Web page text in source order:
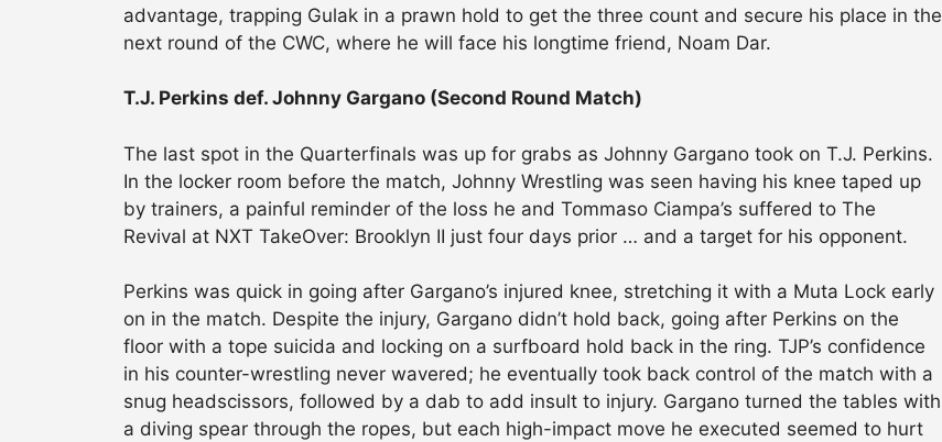
advantage, trapping Gulak in a prawn hold to get the three count and secure his place in the
next round of the CWC, where he will face his longtime friend, Noam Dar.
T.J. Perkins def. Johnny Gargano (Second Round Match)
The last spot in the Quarterfinals was up for grabs as Johnny Gargano took on T.J. Perkins.
In the locker room before the match, Johnny Wrestling was seen having his knee taped up
by trainers, a painful reminder of the loss he and Tommaso Ciampa’s suffered to The
Revival at NXT TakeOver: Brooklyn II just four days prior … and a target for his opponent.
Perkins was quick in going after Gargano’s injured knee, stretching it with a Muta Lock early
on in the match. Despite the injury, Gargano didn’t hold back, going after Perkins on the
floor with a tope suicida and locking on a surfboard hold back in the ring. TJP’s confidence
in his counter-wrestling never wavered; he eventually took back control of the match with a
snug headscissors, followed by a dab to add insult to injury. Gargano turned the tables with
a diving spear through the ropes, but each high-impact move he executed seemed to hurt